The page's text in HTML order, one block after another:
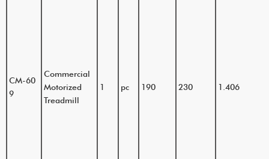
CM-60
9
Commercial
Motorized
Treadmill
1 pc 190 230 1.406